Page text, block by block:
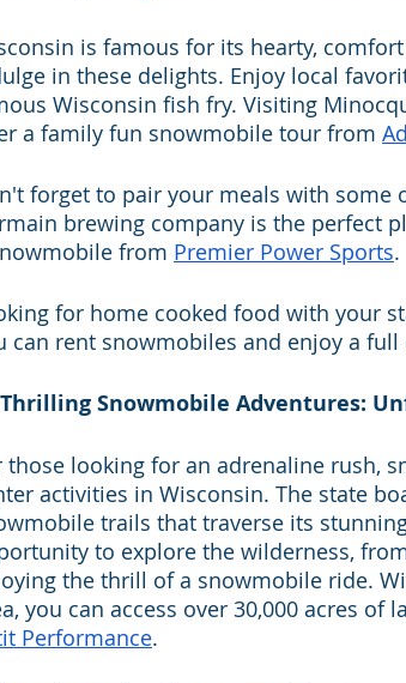
is famous for its hearty,
in these delights. Enjoy local
Wisconsin fish fry. Visiting
a family fun snowmobile tour from
forget to pair your meals with some
brewing company is the perfect
from Premier Power Sports.
for home cooked food with your
can rent snowmobiles and enjoy a full
Snowmobile Adventures:
those looking for an adrenaline rush,
activities in Wisconsin. The state
trails that traverse its
to explore the wilderness,
the thrill of a snowmobile ride.
you can access over 30,000 acres
Performance.